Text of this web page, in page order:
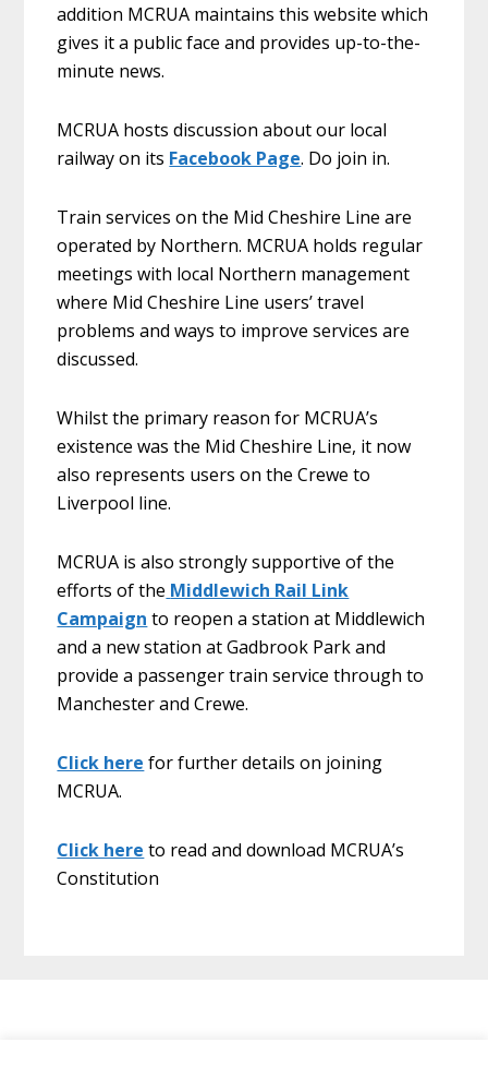
addition MCRUA maintains this website which
gives it a public face and provides up-to-the-
minute news.
MCRUA hosts discussion about our local
railway on its Facebook Page. Do join in.
Train services on the Mid Cheshire Line are
operated by Northern. MCRUA holds regular
meetings with local Northern management
where Mid Cheshire Line users’ travel
problems and ways to improve services are
discussed.
Whilst the primary reason for MCRUA’s
existence was the Mid Cheshire Line, it now
also represents users on the Crewe to
Liverpool line.
MCRUA is also strongly supportive of the
efforts of the Middlewich Rail Link
Campaign to reopen a station at Middlewich
and a new station at Gadbrook Park and
provide a passenger train service through to
Manchester and Crewe.
Click here for further details on joining
MCRUA.
Click here to read and download MCRUA’s
Constitution